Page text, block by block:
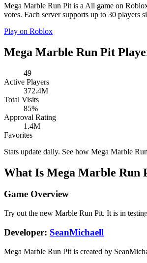
Mega Marble Run Pit is a All game on
votes. Each server supports up to 30 players
Play on Roblox
Mega Marble Run Pit
49
Active Players
372.4M
Total Visits
85%
Approval Rating
1.4M
Favorites
Stats update daily. See how Mega Marble
What Is Mega Marble Run
Game Overview
Try out the new Marble Run Pit. It is in
Developer: SeanMichaell
Mega Marble Run Pit is created by